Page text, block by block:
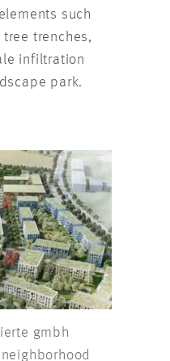
such
trenches,
infiltration
park.
gmbh
neighborhood